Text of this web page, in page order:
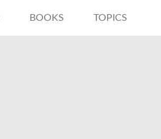
BOOKS TOPICS